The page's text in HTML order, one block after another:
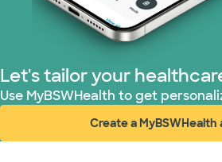
Let's tailor your
Use MyBSWHealth to get
Create a (opens